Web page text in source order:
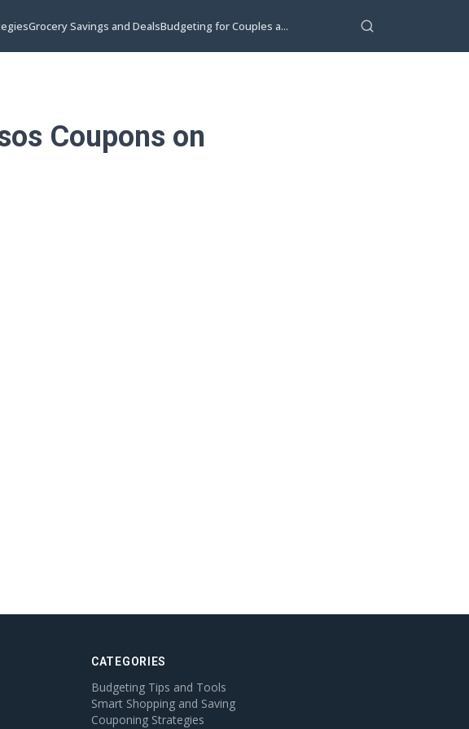
Grocery Savings and DealsBudgeting for Couples a...
Coupons on
CATEGORIES
Budgeting Tips and Tools
Smart Shopping and Saving
Couponing Strategies